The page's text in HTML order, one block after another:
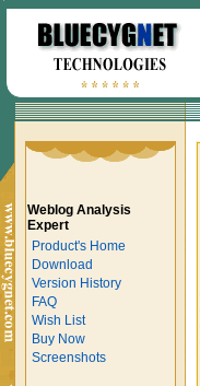
Weblog Analysis
Expert
Product's Home
Download
Version History
FAQ
Wish List
Buy Now
Screenshots